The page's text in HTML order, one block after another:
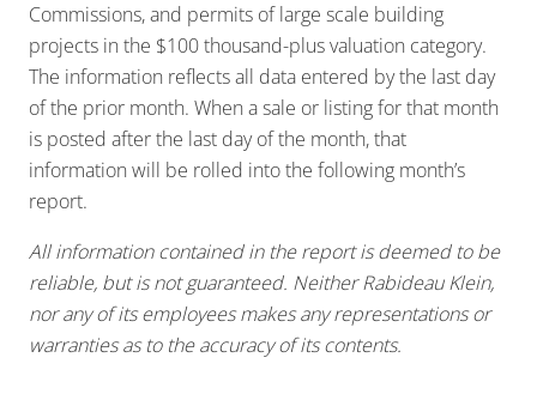
Commissions, and permits of large scale building
projects in the $100 thousand-plus valuation category.
The information reflects all data entered by the last day
of the prior month. When a sale or listing for that month
is posted after the last day of the month, that
information will be rolled into the following month’s
report.
All information contained in the report is deemed to be
reliable, but is not guaranteed. Neither Rabideau Klein,
nor any of its employees makes any representations or
warranties as to the accuracy of its contents.